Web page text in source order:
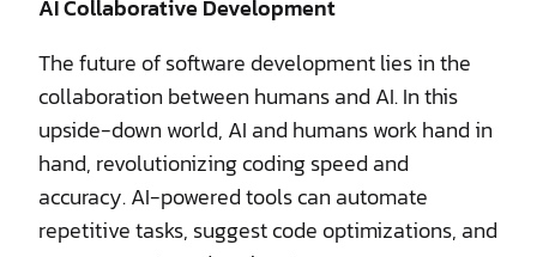
AI Collaborative Development
The future of software development lies in the
collaboration between humans and AI. In this
upside-down world, AI and humans work hand in
hand, revolutionizing coding speed and
accuracy. AI-powered tools can automate
repetitive tasks, suggest code optimizations, and